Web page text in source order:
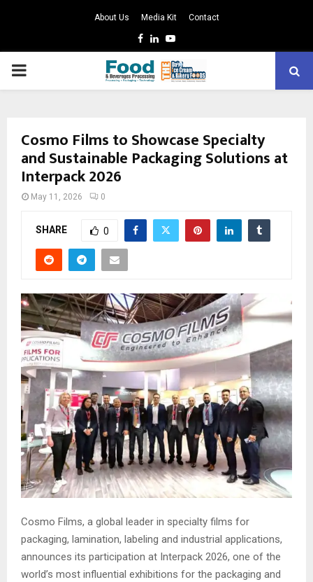
About Us Media Kit Contact
Facebook
LinkedinYoutube
PRIMARY
Cosmo Films to Showcase Specialty
and Sustainable Packaging Solutions at
Interpack 2026
May 11, 2026 0
SHARE 0
Cosmo Films, a global leader in specialty films for
packaging, lamination, labeling and industrial applications,
announces its participation at Interpack 2026, one of the
world’s most influential exhibitions for the packaging and